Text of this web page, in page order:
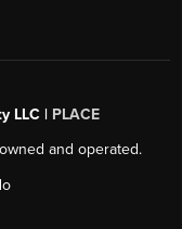
LLC | PLACE
and operated.